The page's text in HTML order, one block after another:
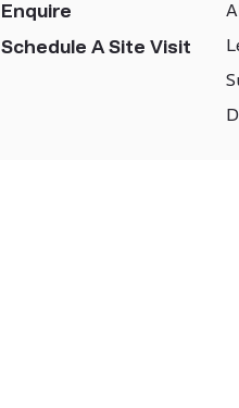
Enquire
Schedule A Site Visit